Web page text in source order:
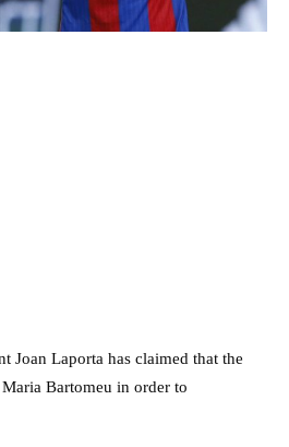
Joan Laporta has claimed that the
Bartomeu in order to